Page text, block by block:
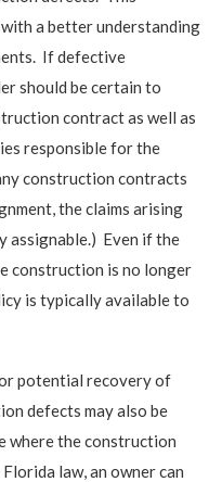
a better understanding
If defective
should be certain to
contract as well as
responsible for the
construction contracts
the claims arising
assignable.) Even if the
construction is no longer
is typically available to
potential recovery of
defects may also be
where the construction
law, an owner can